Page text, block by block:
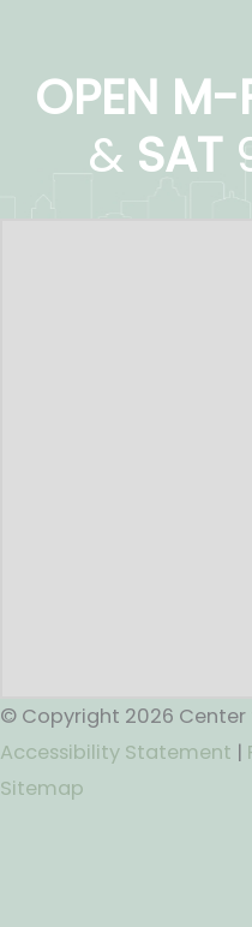
OPEN M-
& SAT
© Copyright 2026 Center
Accessibility Statement |
Sitemap